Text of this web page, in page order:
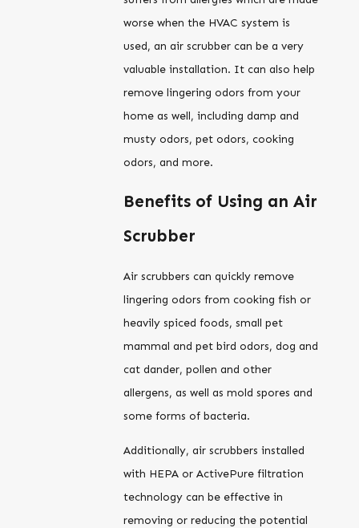
worse when the HVAC system is
used, an air scrubber can be a very
valuable installation. It can also help
remove lingering odors from your
home as well, including damp and
musty odors, pet odors, cooking
odors, and more.
Benefits of Using an Air
Scrubber
Air scrubbers can quickly remove
lingering odors from cooking fish or
heavily spiced foods, small pet
mammal and pet bird odors, dog and
cat dander, pollen and other
allergens, as well as mold spores and
some forms of bacteria.
Additionally, air scrubbers installed
with HEPA or ActivePure filtration
technology can be effective in
removing or reducing the potential